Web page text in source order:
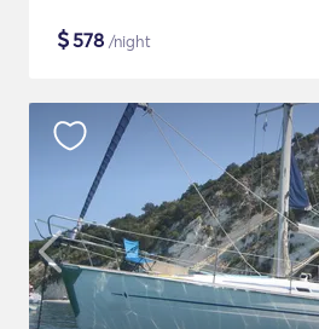
$578 /night